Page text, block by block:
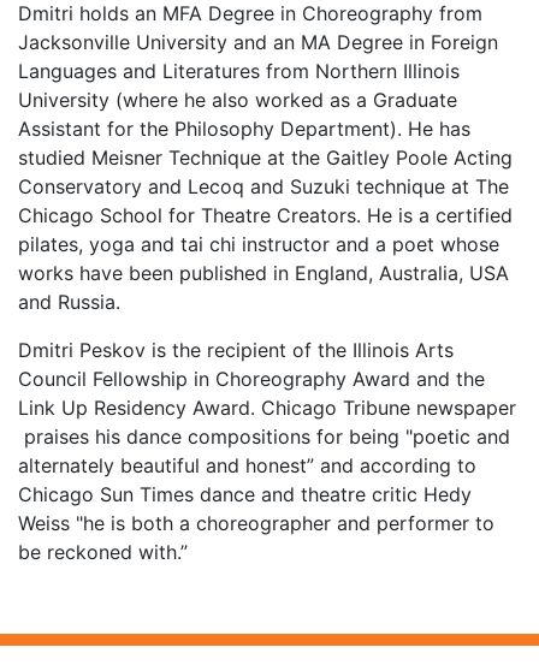
Dmitri holds an MFA Degree in Choreography from
Jacksonville University and an MA Degree in Foreign
Languages and Literatures from Northern Illinois
University (where he also worked as a Graduate
Assistant for the Philosophy Department). He has
studied Meisner Technique at the Gaitley Poole Acting
Conservatory and Lecoq and Suzuki technique at The
Chicago School for Theatre Creators. He is a certified
pilates, yoga and tai chi instructor and a poet whose
works have been published in England, Australia, USA
and Russia.
Dmitri Peskov is the recipient of the Illinois Arts
Council Fellowship in Choreography Award and the
Link Up Residency Award. Chicago Tribune newspaper
praises his dance compositions for being "poetic and
alternately beautiful and honest” and according to
Chicago Sun Times dance and theatre critic Hedy
Weiss "he is both a choreographer and performer to
be reckoned with.”